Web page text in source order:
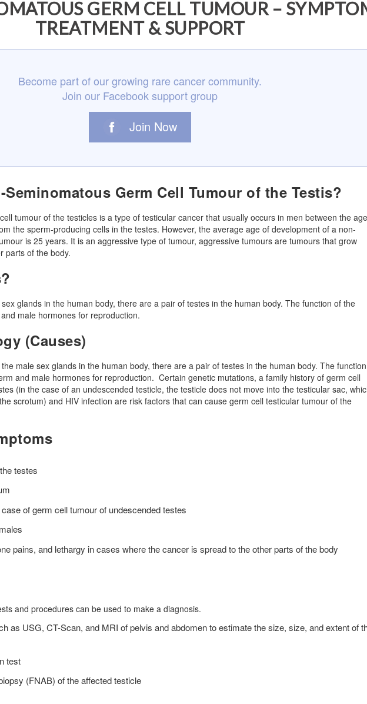
GERM CELL TUMOUR –
TREATMENT & SUPPORT
Become part of our growing rare cancer community.
Join our Facebook support group
Join Now
Seminomatous Germ Cell Tumour of the Testis?
tumour of the testicles is a type of testicular cancer that usually occurs in men between the
the sperm-producing cells in the testes. However, the average age of development of a non-
is 25 years. It is an aggressive type of tumour, aggressive tumours are tumours that grow
parts of the body.
glands in the human body, there are a pair of testes in the human body. The function of the
male hormones for reproduction.
(Causes)
male sex glands in the human body, there are a pair of testes in the human body. The
and male hormones for reproduction. Certain genetic mutations, a family history of germ cell
(in the case of an undescended testicle, the testicle does not move into the testicular sac,
scrotum) and HIV infection are risk factors that can cause germ cell testicular tumour of the
testes
of germ cell tumour of undescended testes
pains, and lethargy in cases where the cancer is spread to the other parts of the body
and procedures can be used to make a diagnosis.
as USG, CT-Scan, and MRI of pelvis and abdomen to estimate the size, size, and extent of
test
(FNAB) of the affected testicle